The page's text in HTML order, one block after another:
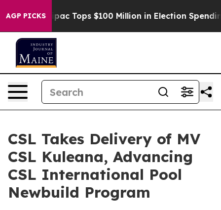
AGP PICKS
her Aipac Tops $100 Million in Election Spending
CSL Takes Delivery of MV
CSL Kuleana, Advancing
CSL International Pool
Newbuild Program